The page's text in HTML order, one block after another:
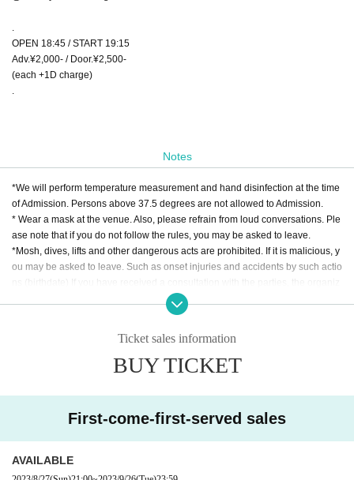
OPEN 18:45 / START 19:15
Adv.¥2,000- / Door.¥2,500-
(each +1D charge)
Notes
*We will perform temperature measurement and hand disinfection at the time
of Admission. Persons above 37.5 degrees are not allowed to Admission.
* Wear a mask at the venue. Also, please refrain from loud conversations. Ple
ase note that if you do not follow the rules, you may be asked to leave.
*Mosh, dives, lifts and other dangerous acts are prohibited. If it is malicious, y
ou may be asked to leave. Such as onset injuries and accidents by such actio
ers I am afraid that I can not participate.
Ticket sales information
BUY TICKET
First-come-first-served sales
AVAILABLE